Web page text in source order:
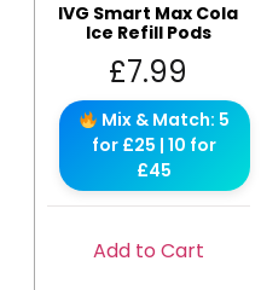
IVG Smart Max Cola
Ice Refill Pods
£7.99
Mix & Match: 5
for £25 | 10 for
£45
Add to Cart